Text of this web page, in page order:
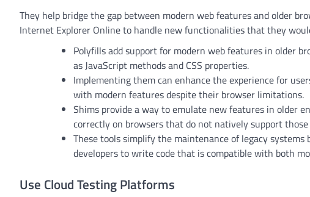
They help bridge the gap between modern web features and older
Internet Explorer Online to handle new functionalities that they
Polyfills add support for modern web features in older
as JavaScript methods and CSS properties.
Implementing them can enhance the experience for
with modern features despite their browser limitations.
Shims provide a way to emulate new features in older
correctly on browsers that do not natively support
These tools simplify the maintenance of legacy
developers to write code that is compatible with both
Use Cloud Testing Platforms